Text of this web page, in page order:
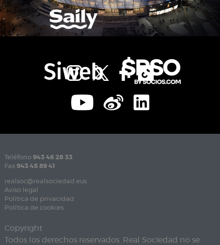
Teléfono 943 46 28 33
Fax 943 45 89 41
realsoc@realsociedad.eus
Aviso legal
Política de privacidad
Política de cookies
Copyright
Todos los derechos reservados. Real Sociedad no se